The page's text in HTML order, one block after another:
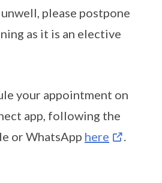
please postpone
as it is an elective
your appointment on
app, following the
or WhatsApp here .